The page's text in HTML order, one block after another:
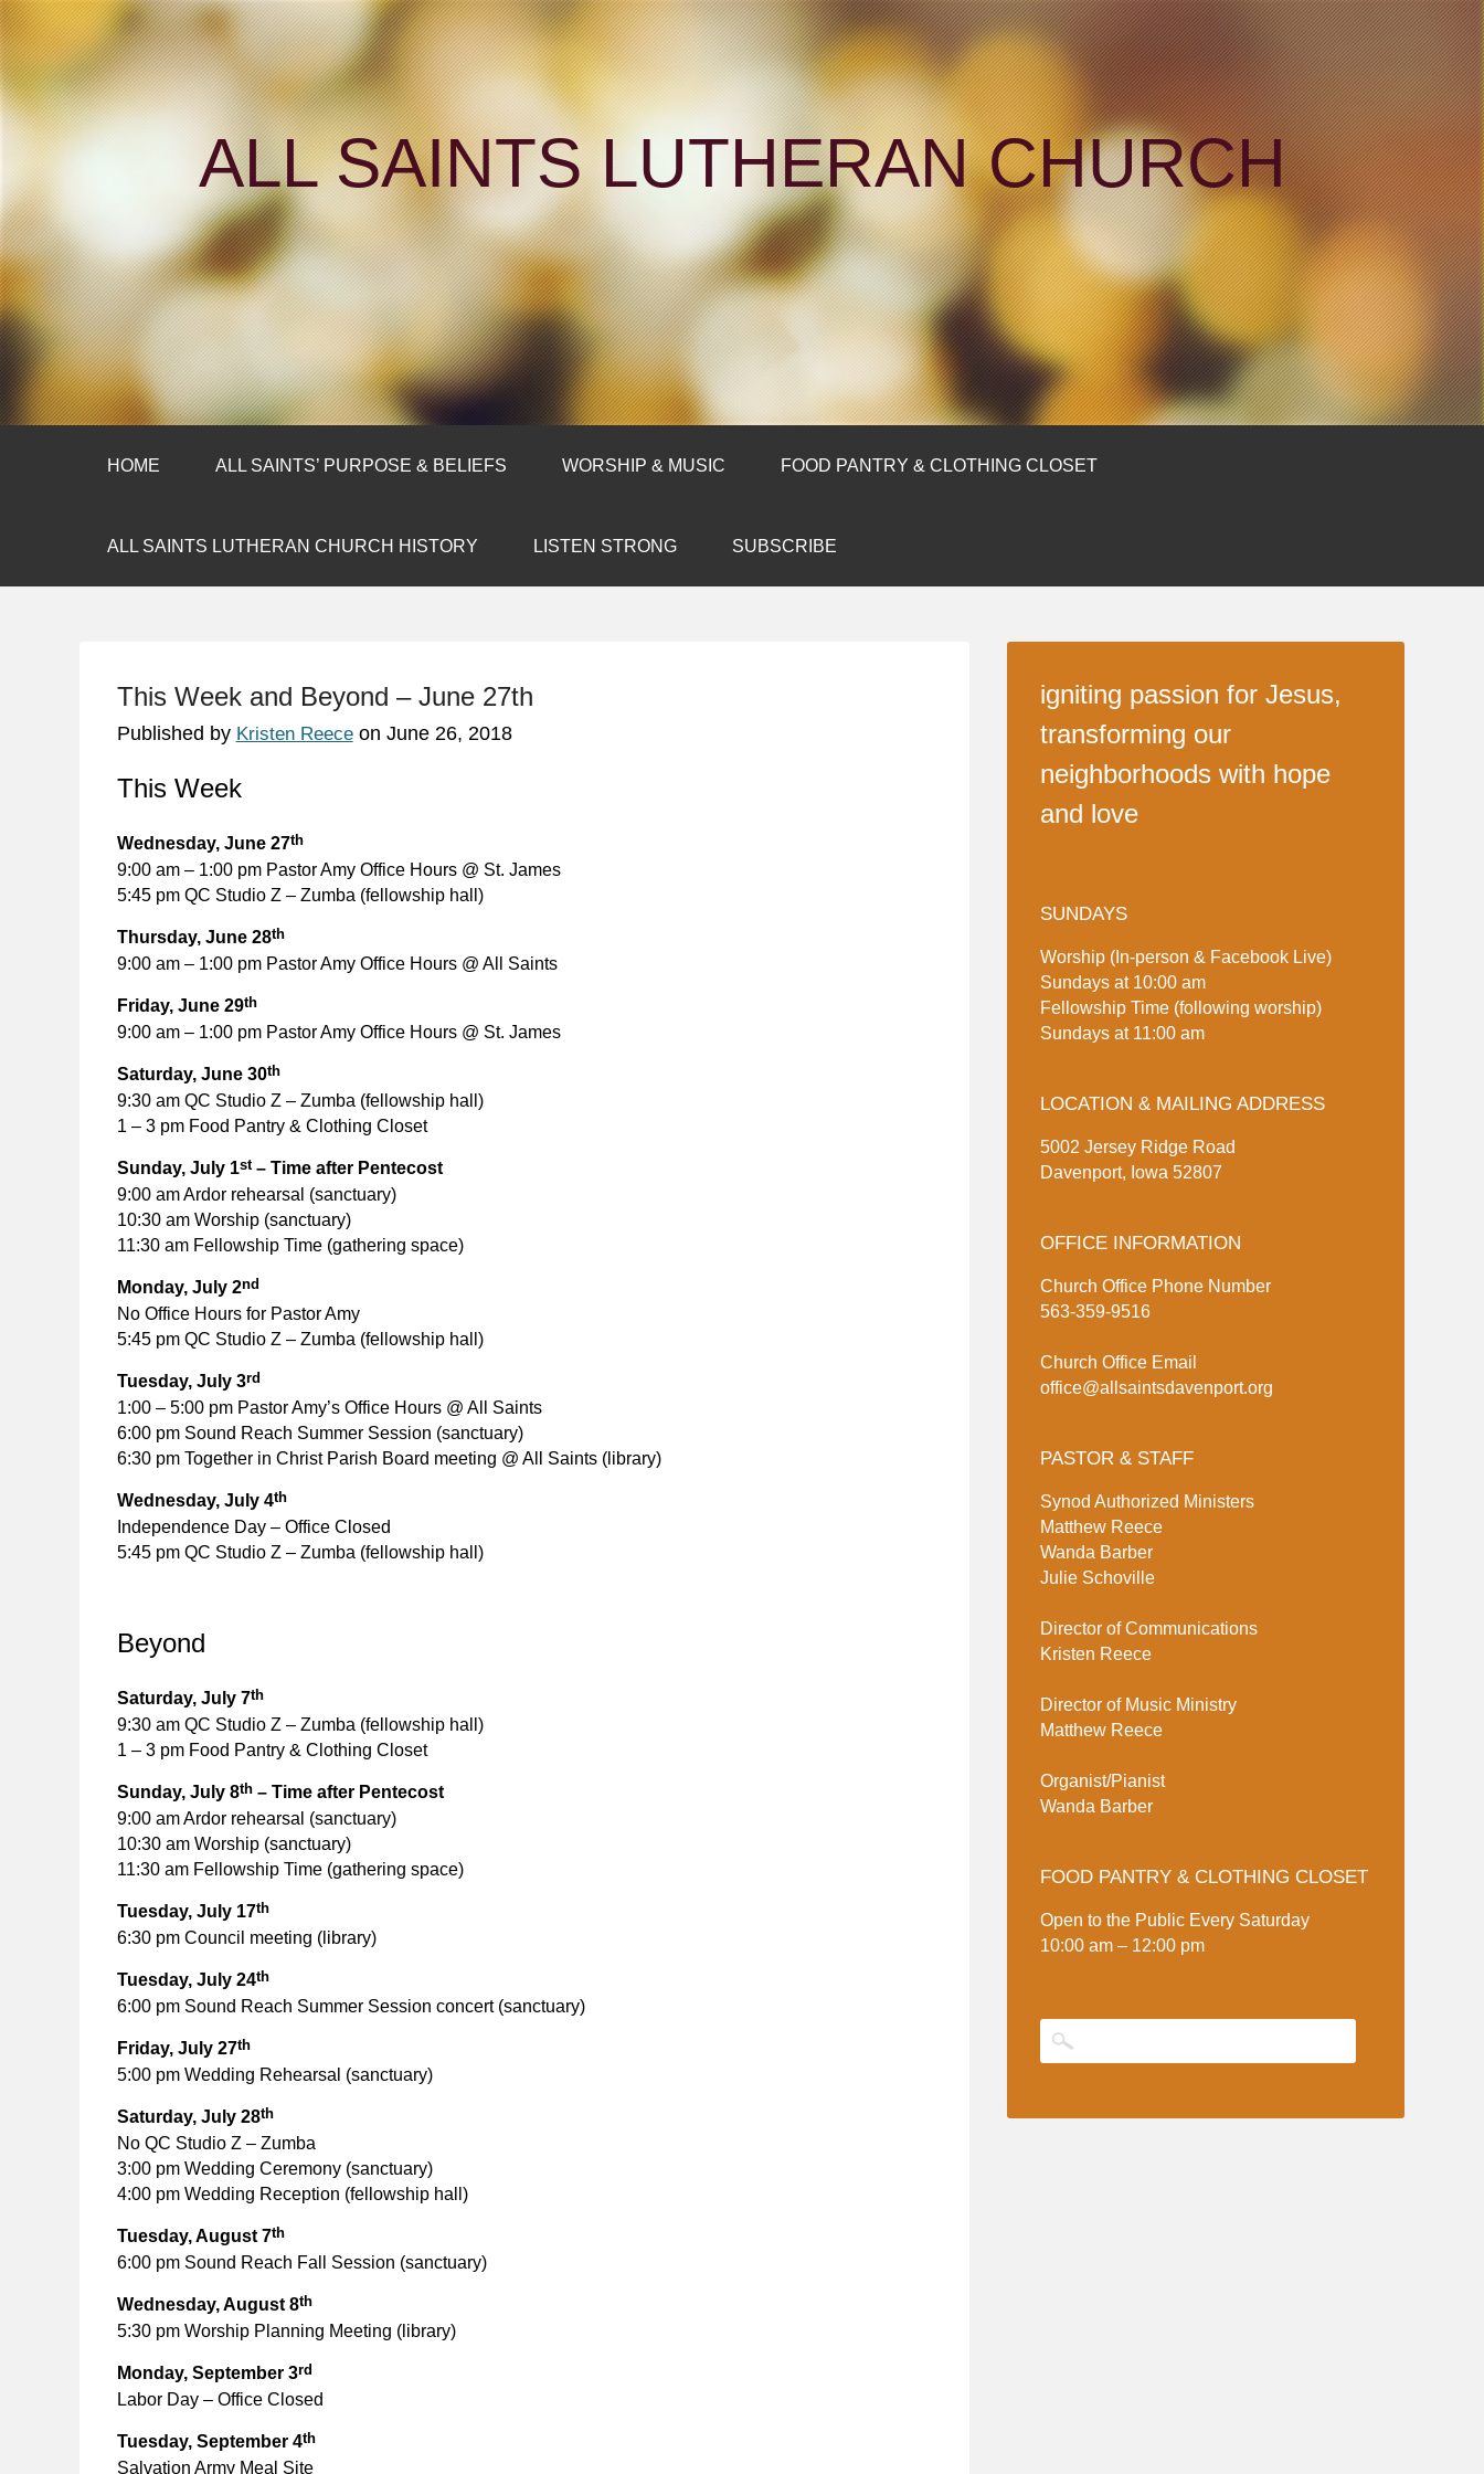
ALL SAINTS LUTHERAN CHURCH
HOME ALL SAINTS’ PURPOSE & BELIEFS WORSHIP & MUSIC FOOD PANTRY & CLOTHING CLOSET
ALL SAINTS LUTHERAN CHURCH HISTORY LISTEN STRONG SUBSCRIBE
This Week and Beyond – June 27th
Published by Kristen Reeceon June 26, 2018
This Week
Wednesday, June 27th
9:00 am – 1:00 pm Pastor Amy Office Hours @ St. James
5:45 pm QC Studio Z – Zumba (fellowship hall)
Thursday, June 28th
9:00 am – 1:00 pm Pastor Amy Office Hours @ All Saints
Friday, June 29th
9:00 am – 1:00 pm Pastor Amy Office Hours @ St. James
Saturday, June 30th
9:30 am QC Studio Z – Zumba (fellowship hall)
1 – 3 pm Food Pantry & Clothing Closet
Sunday, July 1st – Time after Pentecost
9:00 am Ardor rehearsal (sanctuary)
10:30 am Worship (sanctuary)
11:30 am Fellowship Time (gathering space)
Monday, July 2nd
No Office Hours for Pastor Amy
5:45 pm QC Studio Z – Zumba (fellowship hall)
Tuesday, July 3rd
1:00 – 5:00 pm Pastor Amy’s Office Hours @ All Saints
6:00 pm Sound Reach Summer Session (sanctuary)
6:30 pm Together in Christ Parish Board meeting @ All Saints (library)
Wednesday, July 4th
Independence Day – Office Closed
5:45 pm QC Studio Z – Zumba (fellowship hall)
Beyond
Saturday, July 7th
9:30 am QC Studio Z – Zumba (fellowship hall)
1 – 3 pm Food Pantry & Clothing Closet
Sunday, July 8th– Time after Pentecost
9:00 am Ardor rehearsal (sanctuary)
10:30 am Worship (sanctuary)
11:30 am Fellowship Time (gathering space)
Tuesday, July 17th
6:30 pm Council meeting (library)
Tuesday, July 24th
6:00 pm Sound Reach Summer Session concert (sanctuary)
Friday, July 27th
5:00 pm Wedding Rehearsal (sanctuary)
Saturday, July 28th
No QC Studio Z – Zumba
3:00 pm Wedding Ceremony (sanctuary)
4:00 pm Wedding Reception (fellowship hall)
Tuesday, August 7th
6:00 pm Sound Reach Fall Session (sanctuary)
Wednesday, August 8th
5:30 pm Worship Planning Meeting (library)
Monday, September 3rd
Labor Day – Office Closed
Tuesday, September 4th
Salvation Army Meal Site
igniting passion for Jesus,
transforming our
neighborhoods with hope
and love
SUNDAYS
Worship (In-person & Facebook Live)
Sundays at 10:00 am
Fellowship Time (following worship)
Sundays at 11:00 am
LOCATION & MAILING ADDRESS
5002 Jersey Ridge Road
Davenport, Iowa 52807
OFFICE INFORMATION
Church Office Phone Number
563-359-9516
Church Office Email
office@allsaintsdavenport.org
PASTOR & STAFF
Synod Authorized Ministers
Matthew Reece
Wanda Barber
Julie Schoville
Director of Communications
Kristen Reece
Director of Music Ministry
Matthew Reece
Organist/Pianist
Wanda Barber
FOOD PANTRY & CLOTHING CLOSET
Open to the Public Every Saturday
10:00 am – 12:00 pm